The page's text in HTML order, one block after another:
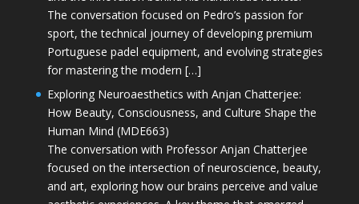
The conversation focused on Pedro’s passion for
sport, the technical journey of developing premium
Portuguese padel equipment, and evolving strategies
for mastering the modern […]
Exploring Neuroaesthetics with Anjan Chatterjee:
How Beauty, Consciousness, and Culture Shape the
Human Mind (MDE663)
The conversation with Professor Anjan Chatterjee
focused on the intersection of neuroscience, beauty,
and art, exploring how our brains perceive and value